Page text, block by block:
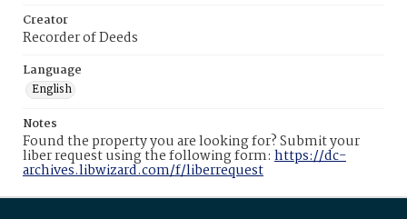
Creator
Recorder of Deeds
Language
English
Notes
Found the property you are looking for? Submit your
liber request using the following form: https://dc-
archives.libwizard.com/f/liberrequest